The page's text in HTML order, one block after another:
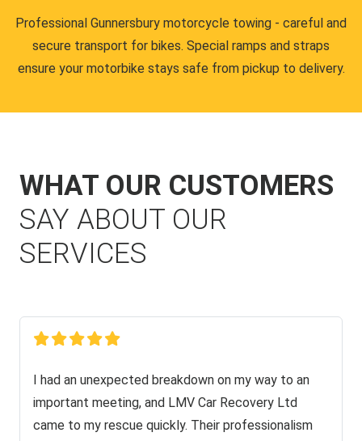
Professional Gunnersbury motorcycle towing - careful and
secure transport for bikes. Special ramps and straps
ensure your motorbike stays safe from pickup to delivery.
WHAT OUR CUSTOMERS
SAY ABOUT OUR
SERVICES
I had an unexpected breakdown on my way to an
important meeting, and LMV Car Recovery Ltd
came to my rescue quickly. Their professionalism